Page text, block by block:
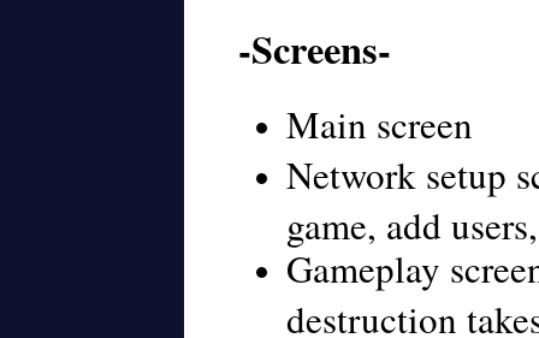
-Screens-
Main screen
Network setup
game, add
Gameplay
destruction